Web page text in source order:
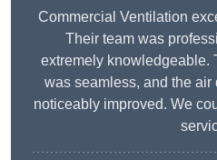
Commercial Ventilation
Their team was
extremely knowledgeable.
was seamless, and the
noticeably improved. We